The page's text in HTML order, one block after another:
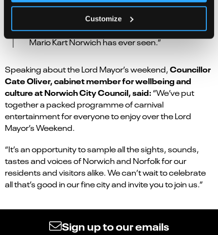
Customize
our amazing theatre team. You will be able to pit
yourself against your friends and family on the
Royal’s video screen for the largest game of
Mario Kart Norwich has ever seen.”
Speaking about the Lord Mayor’s weekend,Councillor
Cate Oliver, cabinet member for wellbeing and
culture at Norwich City Council, said:“We’ve put
together a packed programme of carnival
entertainment for everyone to enjoy over the Lord
Mayor’s Weekend.
“It’s an opportunity to sample all the sights, sounds,
tastes and voices of Norwich and Norfolk for our
residents and visitors alike. We can’t wait to celebrate
all that’s good in our fine city and invite you to join us.”
Sign up to our emails